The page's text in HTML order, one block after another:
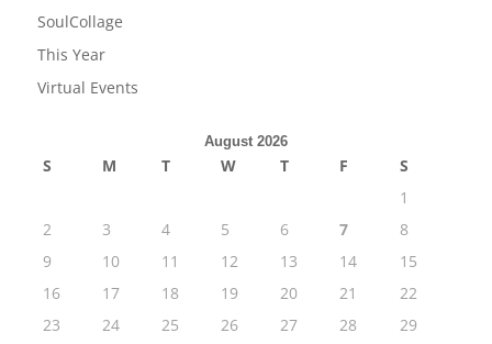
SoulCollage
This Year
Virtual Events
August 2026
S M T W T F
S
1
2
3 4 5 6 7
8
9
10 11 12 13 14
15
16
17 18 19 20 21
22
23
24 25 26 27 28
29